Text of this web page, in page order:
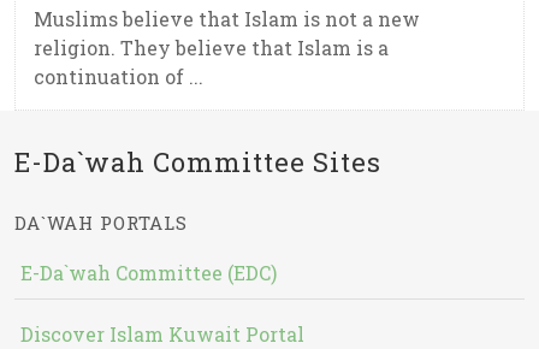
Muslims believe that Islam is not a new
religion. They believe that Islam is a
continuation of ...
E-Da`wah Committee Sites
DA`WAH PORTALS
E-Da`wah Committee (EDC)
Discover Islam Kuwait Portal